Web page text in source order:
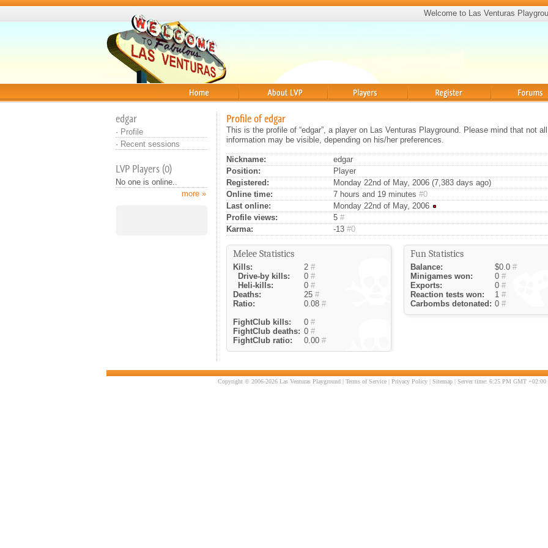
Welcome to Las Venturas
edgar
· Profile
· Recent sessions
LVP Players (0)
No one is online..
more »
Profile of edgar
This is the profile of “edgar”, a player on Las Venturas Playground. Please mind that not all
information may be visible, depending on his/her preferences.
Nickname:
edgar
Position:
Player
Registered:
Monday 22nd of May, 2006 (7,383 days ago)
Online time:
7 hours and 19 minutes #0
Last online:
Monday 22nd of May, 2006
Profile views:
5 #
Karma:
-13 #0
Melee Statistics
Kills: 2 #
Drive-by kills:
0 #
Heli-kills:
0 #
Deaths:
25 #
Ratio:
0.08 #
FightClub kills:
0 #
FightClub deaths: 0 #
FightClub ratio:
0.00 #
Fun Statistics
Balance: $0.0 #
Minigames won:
0 #
Exports:
0 #
Reaction tests won:
1 #
Carbombs detonated: 0 #
Copyright © 2006-2026 Las Venturas Playground | Terms of Service| Privacy Policy| Sitemap| Server time: 6:25 PM GMT +02:00